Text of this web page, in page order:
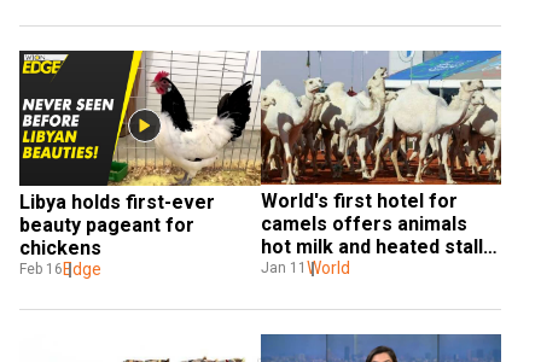
Libya holds first-ever
beauty pageant for
chickens
Feb 16 Edge
World's first hotel for
camels offers animals
hot milk and heated stalls
for $100 a night
Jan 11 World